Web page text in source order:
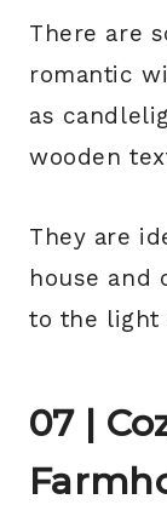
There are
romantic
as
wooden
They are
house and
to the light
07 |